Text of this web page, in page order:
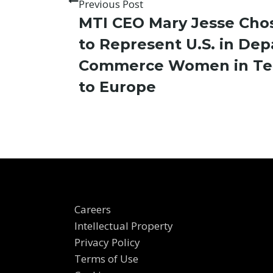
Previous Post
MTI CEO Mary Jesse
to Represent U.S. in
Commerce Women in
to Europe
Careers
Intellectual Property
Privacy Policy
Terms of Use